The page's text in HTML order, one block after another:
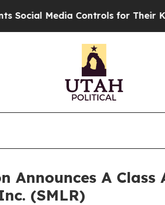
Media Controls for Their Kids.
Announces A
(SMLR)